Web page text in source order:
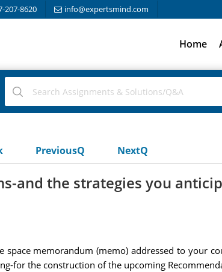
207-8620 info@expertsmind.com
Home
PreviousQ NextQ
and the strategies you
space memorandum (memo) addressed to your
for the construction of the upcoming